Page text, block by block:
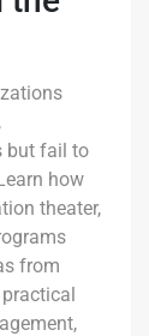
but fail to
how
theater,
from